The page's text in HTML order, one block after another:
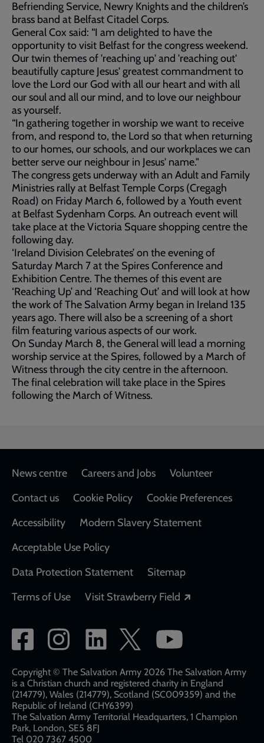
Befriending Service, Newry Knights and the children’s
brass band at Belfast Citadel Corps.
General Cox said: “I am delighted to have the
opportunity to visit Belfast for the congress weekend.
Our twin themes of 'reaching up' and 'reaching out'
beautifully capture Jesus' greatest commandment to
love the Lord our God with all our heart and with all
our soul and all our mind, and to love our neighbour
as yourself.
“In gathering together in worship we want to receive
from, and respond to, the Lord so that when returning
to our homes, our schools, and our workplaces we can
better serve our neighbour in Jesus' name."
The congress gets underway with an Adult and Family
Ministries rally at Belfast Temple Corps (Cregagh
Road) on Friday March 6, followed by a Youth event
at Belfast Sydenham Corps. An outreach event will
take place at the Victoria Square shopping centre the
following day.
‘Ireland Division Celebrates’ on the evening of
Saturday March 7 at the Spires Conference and
Exhibition Centre. The themes of this event are
‘Reaching Up’ and ‘Reaching Out’ and will look at how
the work of The Salvation Army began in Ireland 135
years ago. There will also be a screening of a short
film featuring various aspects of our work.
On Sunday March 8, the General will lead a morning
worship service at the Spires, followed by a March of
Witness through the city centre in the afternoon.
The final celebration will take place in the Spires
following the March of Witness.
Footer
News centre Careers and Jobs
Volunteer
Contact us
Cookie Policy
Cookie Preferences
Accessibility
Modern Slavery Statement
Acceptable Use Policy
Data Protection Statement
Sitemap
Terms of Use
Visit Strawberry Field
Social
network
links
Copyright © The Salvation Army 2026 The Salvation Army
is a Christian church and registered charity in England
(214779), Wales (214779), Scotland (SC009359) and the
Republic of Ireland (CHY6399)
The Salvation Army Territorial Headquarters, 1 Champion
Park, London, SE5 8FJ​​
Tel 020 7367 4500